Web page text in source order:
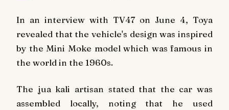
In an interview with TV47on June 4, Toya
revealed that the vehicle's design was inspired
by the Mini Moke model which was famous in
the world in the 1960s.
The jua kali artisan stated that the car was
assembled locally, noting that he used